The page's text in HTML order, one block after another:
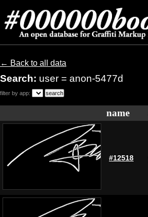
← Back to all data
Search: user = anon-5477d
filter by app:
name
#12518